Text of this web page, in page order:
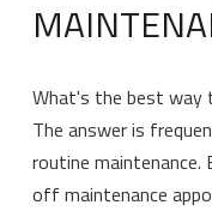
What's the best way
The answer is
routine
off maintenance